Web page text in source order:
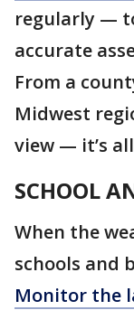
regularly —
accurate
From a
Midwest
view — it’s
SCHOOL
When the
schools and
Monitor the